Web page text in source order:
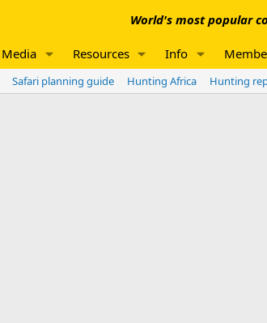
World's most popular
Media Resources Info
Safari planning guide Hunting Africa
Hunting